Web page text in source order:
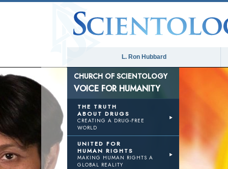
L. Ron Hubbard
CHURCH OF SCIENTOLOGY
VOICE FOR HUMANITY
THE TRUTH
ABOUT DRUGS
CREATING A DRUG-FREE
WORLD
UNITED FOR
HUMAN RIGHTS
MAKING HUMAN RIGHTS A
GLOBAL REALITY